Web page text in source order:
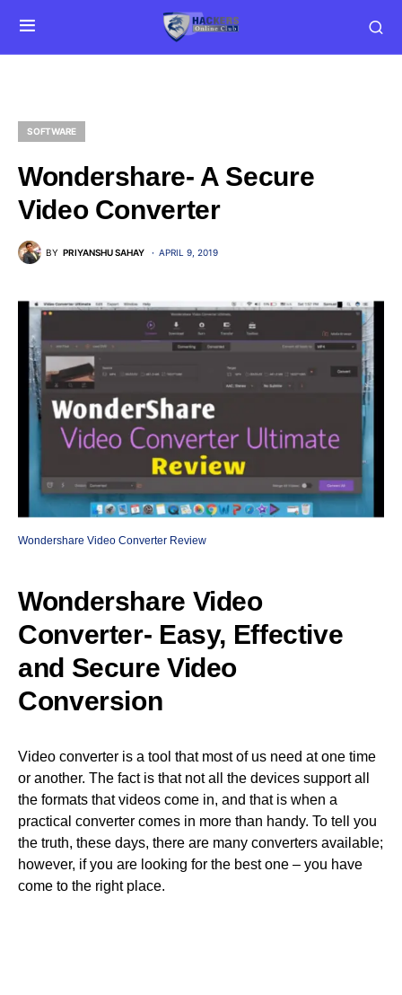
SOFTWARE
Wondershare- A Secure
Video Converter
BY PRIYANSHU SAHAY APRIL 9, 2019
Wondershare Video Converter Review
Wondershare Video
Converter- Easy, Effective
and Secure Video
Conversion
Video converter is a tool that most of us need at one time
or another. The fact is that not all the devices support all
the formats that videos come in, and that is when a
practical converter comes in more than handy. To tell you
the truth, these days, there are many converters available;
however, if you are looking for the best one – you have
come to the right place.